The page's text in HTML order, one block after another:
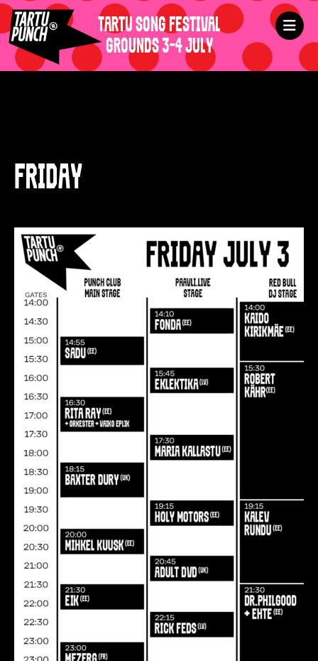
TARTU SONG FESTIVAL
GROUNDS 3-4 JULY
FRIDAY